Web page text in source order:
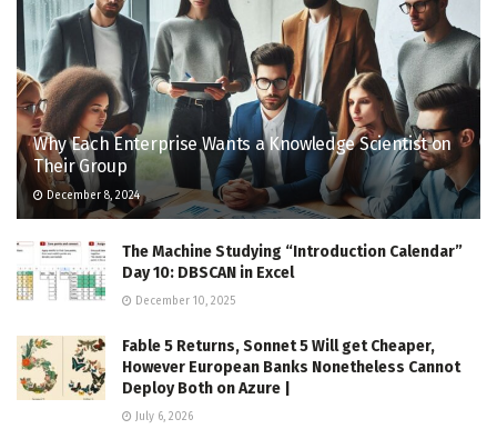
Why Each Enterprise Wants a Knowledge Scientist on
Their Group
December 8, 2024
The Machine Studying “Introduction Calendar”
Day 10: DBSCAN in Excel
December 10, 2025
Fable 5 Returns, Sonnet 5 Will get Cheaper,
However European Banks Nonetheless Cannot
Deploy Both on Azure |
July 6, 2026